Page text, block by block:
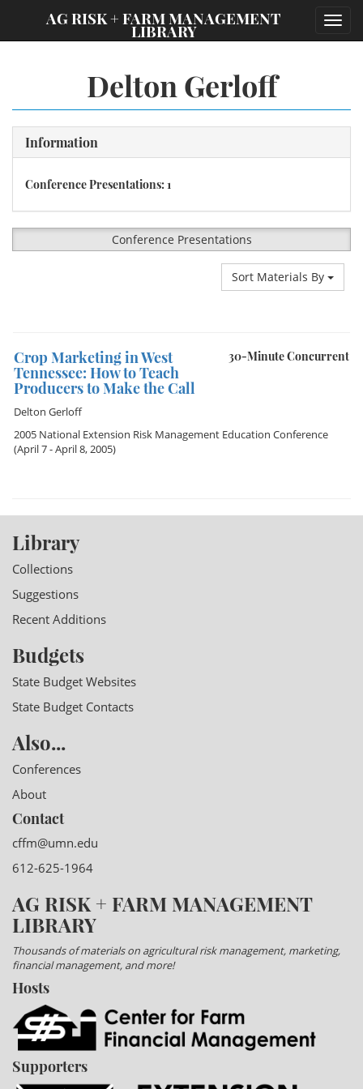
AG RISK + FARM MANAGEMENT
LIBRARY
Delton Gerloff
Information
Conference Presentations: 1
Conference Presentations
Sort Materials By
30-Minute Concurrent
Crop Marketing in West
Tennessee: How to Teach
Producers to Make the Call
Delton Gerloff
2005 National Extension Risk Management Education Conference
(April 7 - April 8, 2005)
Library
Collections
Suggestions
Recent Additions
Budgets
State Budget Websites
State Budget Contacts
Also...
Conferences
About
Contact
cffm@umn.edu
612-625-1964
AG RISK + FARM MANAGEMENT
LIBRARY
Thousands of materials on agricultural risk management, marketing,
financial management, and more!
Hosts
Supporters